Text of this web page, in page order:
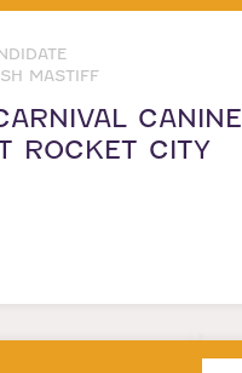
MASTIFF
CANINE
ROCKET CITY